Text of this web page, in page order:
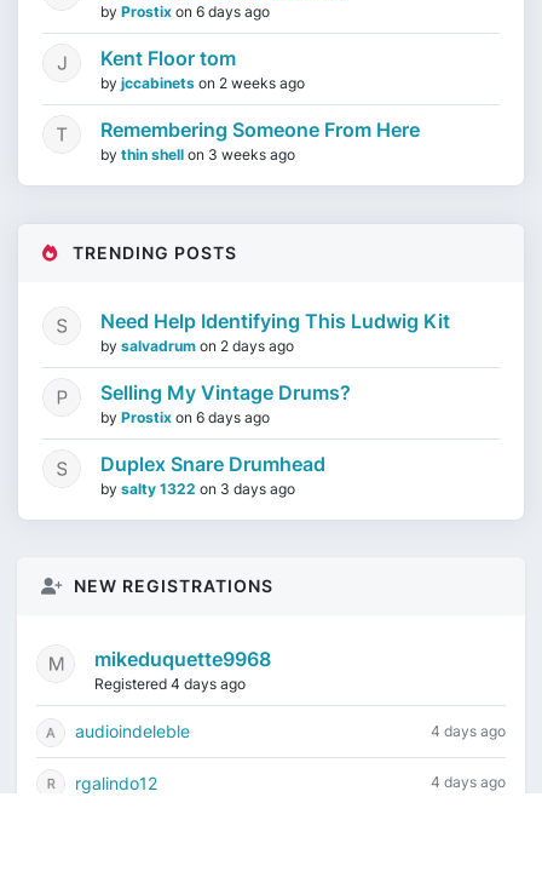
by Prostix on 6 days ago
Kent Floor tom
by jccabinets on 2 weeks ago
Remembering Someone From Here
by thin shell on 3 weeks ago
TRENDING POSTS
Need Help Identifying This Ludwig Kit
by salvadrum on 2 days ago
Selling My Vintage Drums?
by Prostix on 6 days ago
Duplex Snare Drumhead
by salty 1322 on 3 days ago
NEW REGISTRATIONS
mikeduquette9968
Registered 4 days ago
audioindeleble 4 days ago
rgalindo12 4 days ago